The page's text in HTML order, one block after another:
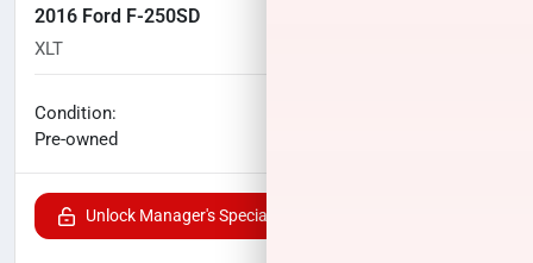
2016 Ford F-250SD
XLT
Condition:
Pre-owned
Unlock Manager's Special